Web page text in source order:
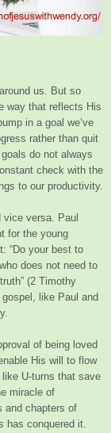
us. But so
way that reflects His
in a goal we’ve
rather than quit
do not always
check with the
to our productivity.
versa. Paul
for the young
“Do your best to
does not need to
(2 Timothy
like Paul and
of being loved
His will to flow
U-turns that save
miracle of
and chapters of
has conquered it.